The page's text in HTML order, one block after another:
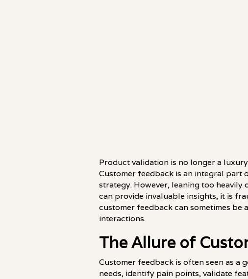
Product validation is no longer a
Customer feedback is an integral part
strategy. However, leaning too
can provide invaluable insights, it is
customer feedback can sometimes
interactions.
The Allure of
Customer feedback is often seen as a
needs, identify pain points, validate